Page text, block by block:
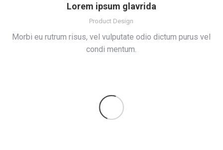
Lorem ipsum glavrida
Product Design
Morbi eu rutrum risus, vel vulputate odio dictum purus vel
condi mentum.